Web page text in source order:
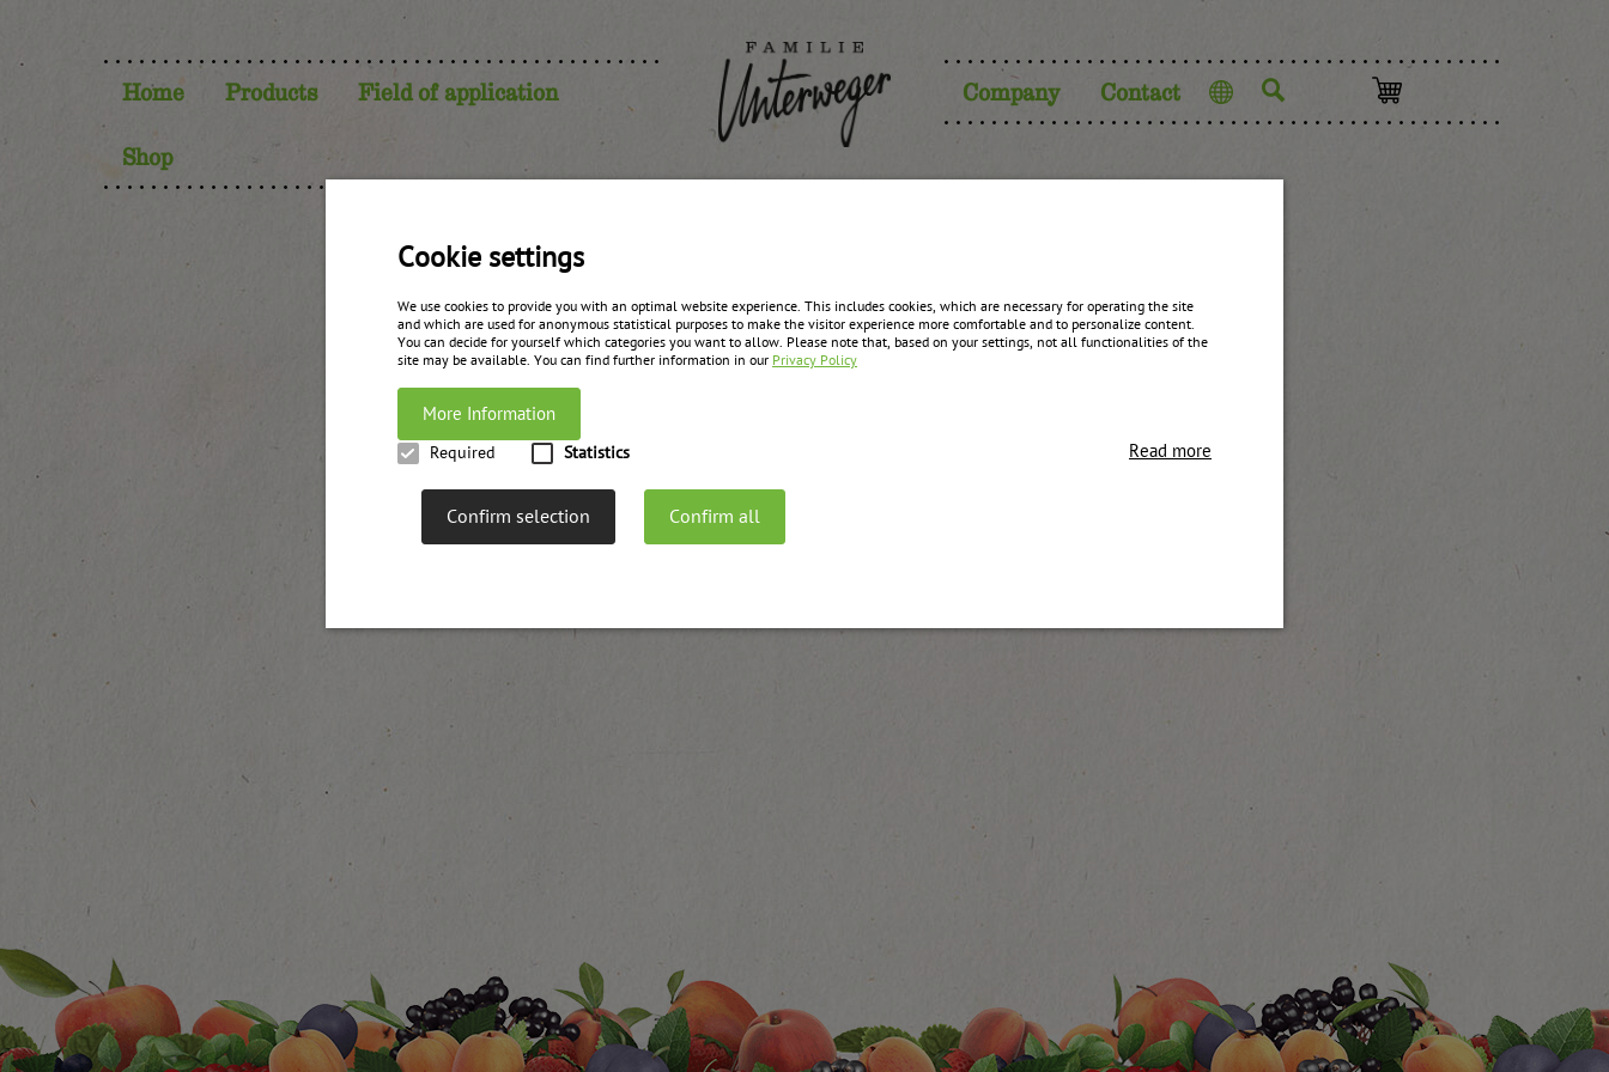
Cookie settings
We use cookies to provide you with an optimal website experience. This includes cookies, which are necessary for operating the site
and which are used for anonymous statistical purposes to make the visitor experience more comfortable and to personalize content.
You can decide for yourself which categories you want to allow. Please note that, based on your settings, not all functionalities of the
site may be available. You can find further information in our Privacy Policy
More Information
Required Statistics Read more
Confirm selection Confirm all
Home Products Field of application
Shop
Company Contact Language